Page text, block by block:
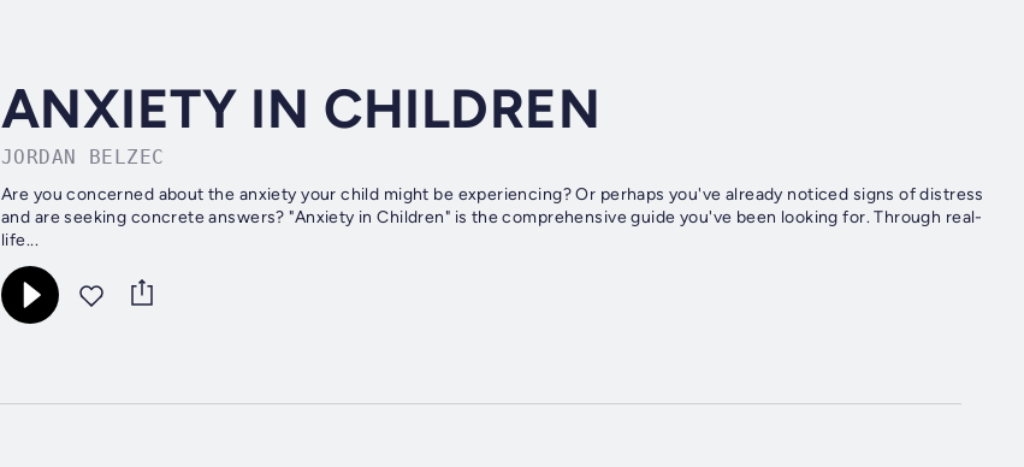
ANXIETY IN CHILDREN
JORDAN BELZEC
Are you concerned about the anxiety your child might be experiencing? Or perhaps you've already noticed signs of distress
and are seeking concrete answers? "Anxiety in Children" is the comprehensive guide you've been looking for. Through real-
life...